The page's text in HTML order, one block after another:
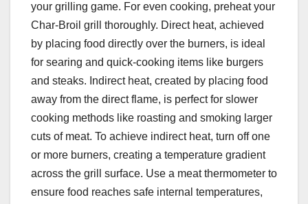
your grilling game. For even cooking, preheat your
Char-Broil grill thoroughly. Direct heat, achieved
by placing food directly over the burners, is ideal
for searing and quick-cooking items like burgers
and steaks. Indirect heat, created by placing food
away from the direct flame, is perfect for slower
cooking methods like roasting and smoking larger
cuts of meat. To achieve indirect heat, turn off one
or more burners, creating a temperature gradient
across the grill surface. Use a meat thermometer to
ensure food reaches safe internal temperatures,